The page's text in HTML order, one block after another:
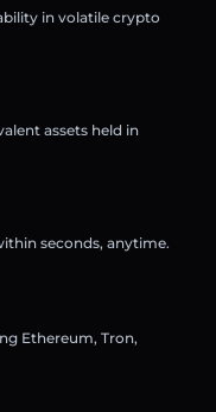
in volatile crypto
assets held in
seconds, anytime.
Ethereum, Tron,